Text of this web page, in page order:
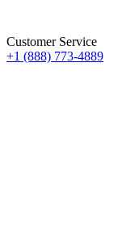
Customer Service
+1 (888) 773-4889